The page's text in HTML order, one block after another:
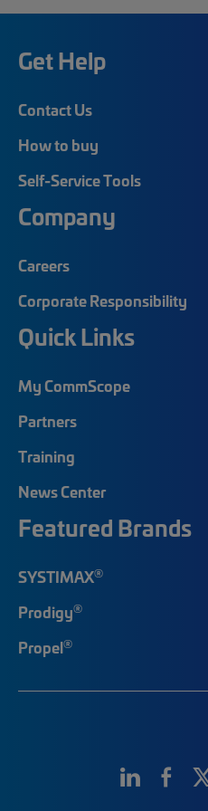
Get Help
Contact Us
How to buy
Self-Service Tools
Company
Careers
Corporate Responsibility
Quick Links
My CommScope
Partners
Training
News Center
Featured Brands
SYSTIMAX®
Prodigy®
Propel®